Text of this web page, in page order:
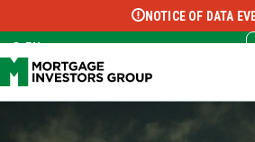
Select Language ▼
NOTICE OF DATA
EN